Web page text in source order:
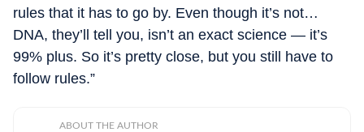
rules that it has to go by. Even though it’s not…
DNA, they’ll tell you, isn’t an exact science — it’s
99% plus. So it’s pretty close, but you still have to
follow rules.”
ABOUT THE AUTHOR